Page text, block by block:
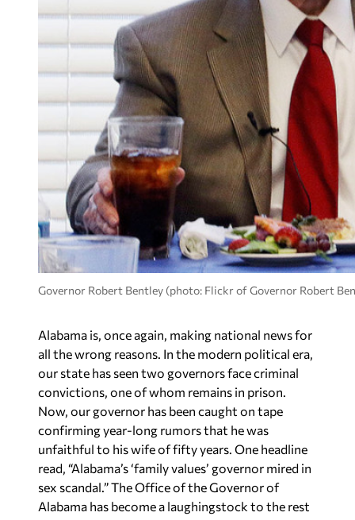
Governor Robert Bentley (photo: Flickr of Governor Robert
Alabama is, once again, making national news for
all the wrong reasons. In the modern political era,
our state has seen two governors face criminal
convictions, one of whom remains in prison.
Now, our governor has been caught on tape
confirming year-long rumors that he was
unfaithful to his wife of fifty years. One headline
read, “Alabama’s ‘family values’ governor mired in
sex scandal.” The Office of the Governor of
Alabama has become a laughingstock to the rest